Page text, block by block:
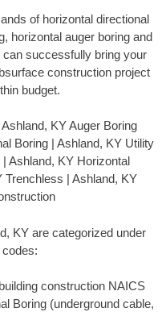
of horizontal directional
horizontal auger boring and
successfully bring your
construction project
budget.
KY Auger Boring
Boring | Ashland, KY Utility
Ashland, KY Horizontal
Trenchless | Ashland, KY
KY are categorized under
construction NAICS
Boring (underground cable,